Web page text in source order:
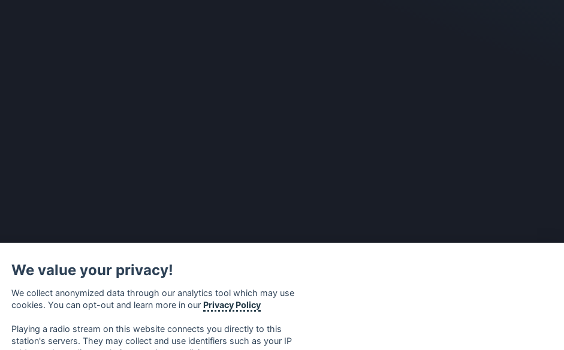
We value your privacy!
We collect anonymized data through our analytics tool which may use
cookies. You can opt-out and learn more in our Privacy Policy
Playing a radio stream on this website connects you directly to this
station's servers. They may collect and use identifiers such as your IP